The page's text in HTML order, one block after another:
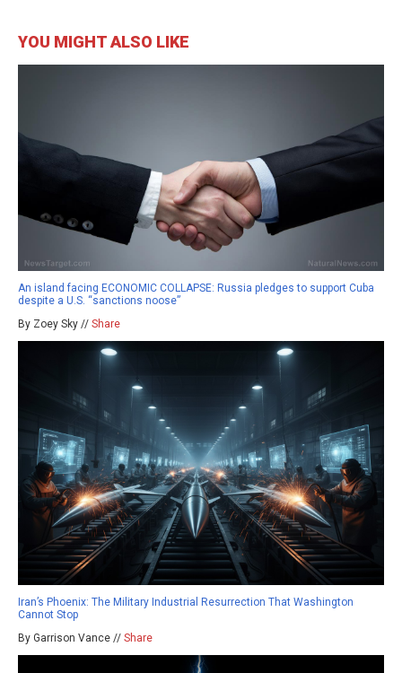
YOU MIGHT ALSO LIKE
An island facing ECONOMIC COLLAPSE: Russia pledges to support Cuba
despite a U.S. “sanctions noose”
By Zoey Sky // Share
Iran’s Phoenix: The Military Industrial Resurrection That Washington
Cannot Stop
By Garrison Vance // Share